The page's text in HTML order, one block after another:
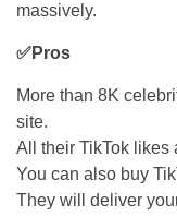
massively.
✅Pros
More than 8K
site.
All their TikTok likes
You can also buy
They will deliver